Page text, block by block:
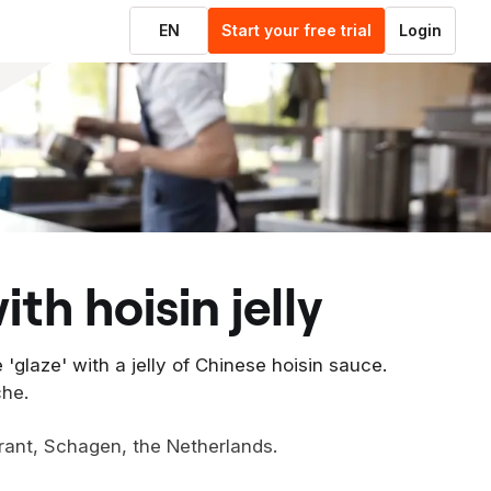
EN Start your free trial Login
hoisin jelly
with a jelly of Chinese hoisin sauce.
Schagen, the Netherlands.